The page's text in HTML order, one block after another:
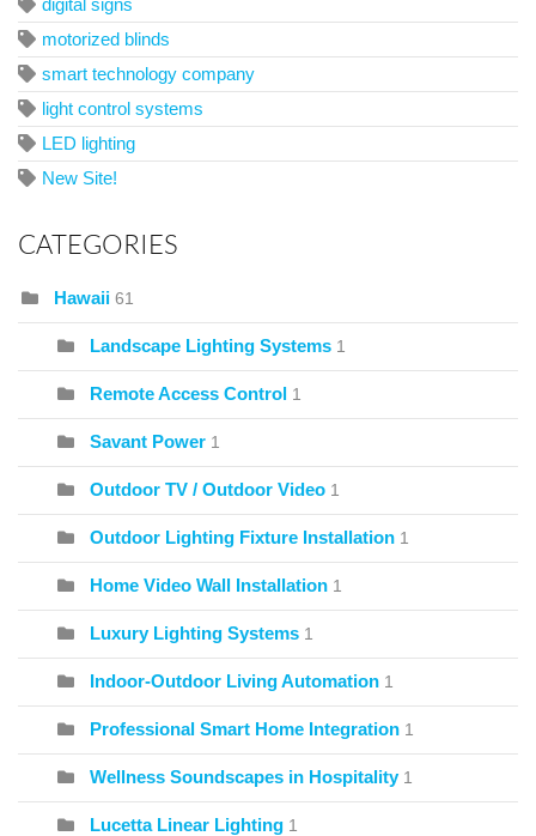
motorized blinds
smart technology company
light control systems
LED lighting
New Site!
CATEGORIES
Hawaii 61
Landscape Lighting Systems 1
Remote Access Control 1
Savant Power 1
Outdoor TV / Outdoor Video 1
Outdoor Lighting Fixture Installation 1
Home Video Wall Installation 1
Luxury Lighting Systems 1
Indoor-Outdoor Living Automation 1
Professional Smart Home Integration 1
Wellness Soundscapes in Hospitality 1
Lucetta Linear Lighting 1